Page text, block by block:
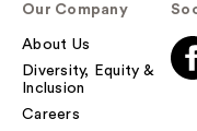
Our Company
About Us
Diversity, Equity &
Inclusion
Careers